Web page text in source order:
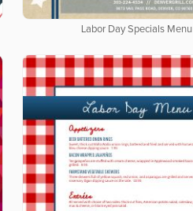
Labor Day Specials Menu